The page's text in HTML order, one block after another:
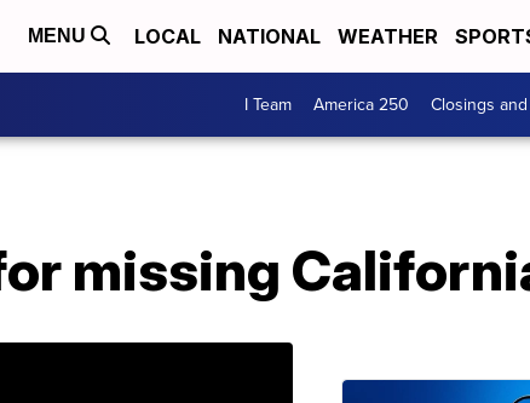
MENU LOCAL NATIONAL WEATHER
I Team America 250 Closings
missing